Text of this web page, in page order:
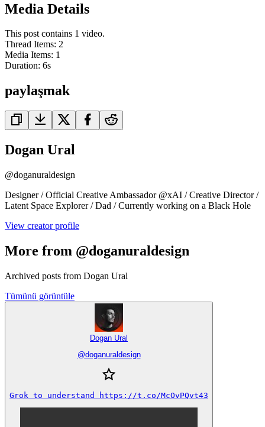
Media Details
This post contains 1 video.
Thread Items: 2
Media Items: 1
Duration: 6s
paylaşmak
Dogan Ural
@doganuraldesign
Designer / Official Creative Ambassador @xAI / Creative Director /
Latent Space Explorer / Dad / Currently working on a Black Hole
View creator profile
More from @doganuraldesign
Archived posts from Dogan Ural
Tümünü görüntüle
Dogan Ural
@doganuraldesign
Grok to understand https://t.co/McOvPQvt43